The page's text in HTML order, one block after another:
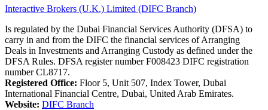
Interactive Brokers (U.K.) Limited (DIFC Branch)
Is regulated by the Dubai Financial Services Authority (DFSA) to
carry in and from the DIFC the financial services of Arranging
Deals in Investments and Arranging Custody as defined under the
DFSA Rules. DFSA register number F008423 DIFC registration
number CL8717.
Registered Office: Floor 5, Unit 507, Index Tower, Dubai
International Financial Centre, Dubai, United Arab Emirates.
Website: DIFC Branch